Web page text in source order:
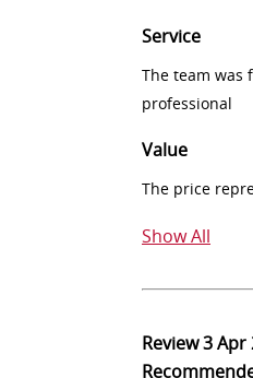
Service
The team was
professional
Value
The price
Show All
Review3 Apr